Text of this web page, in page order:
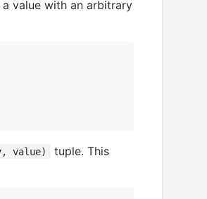
value with an arbitrary
value) tuple. This